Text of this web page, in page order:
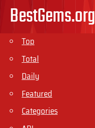
BestGems.org
Top
Total
Daily
Featured
Categories